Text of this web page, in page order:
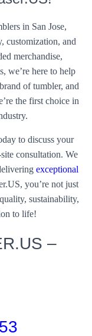
in San Jose,
customization, and
merchandise,
we’re here to help
of tumbler, and
the first choice in
to discuss your
consultation. We
exceptional
you’re not just
sustainability,
to life!
–